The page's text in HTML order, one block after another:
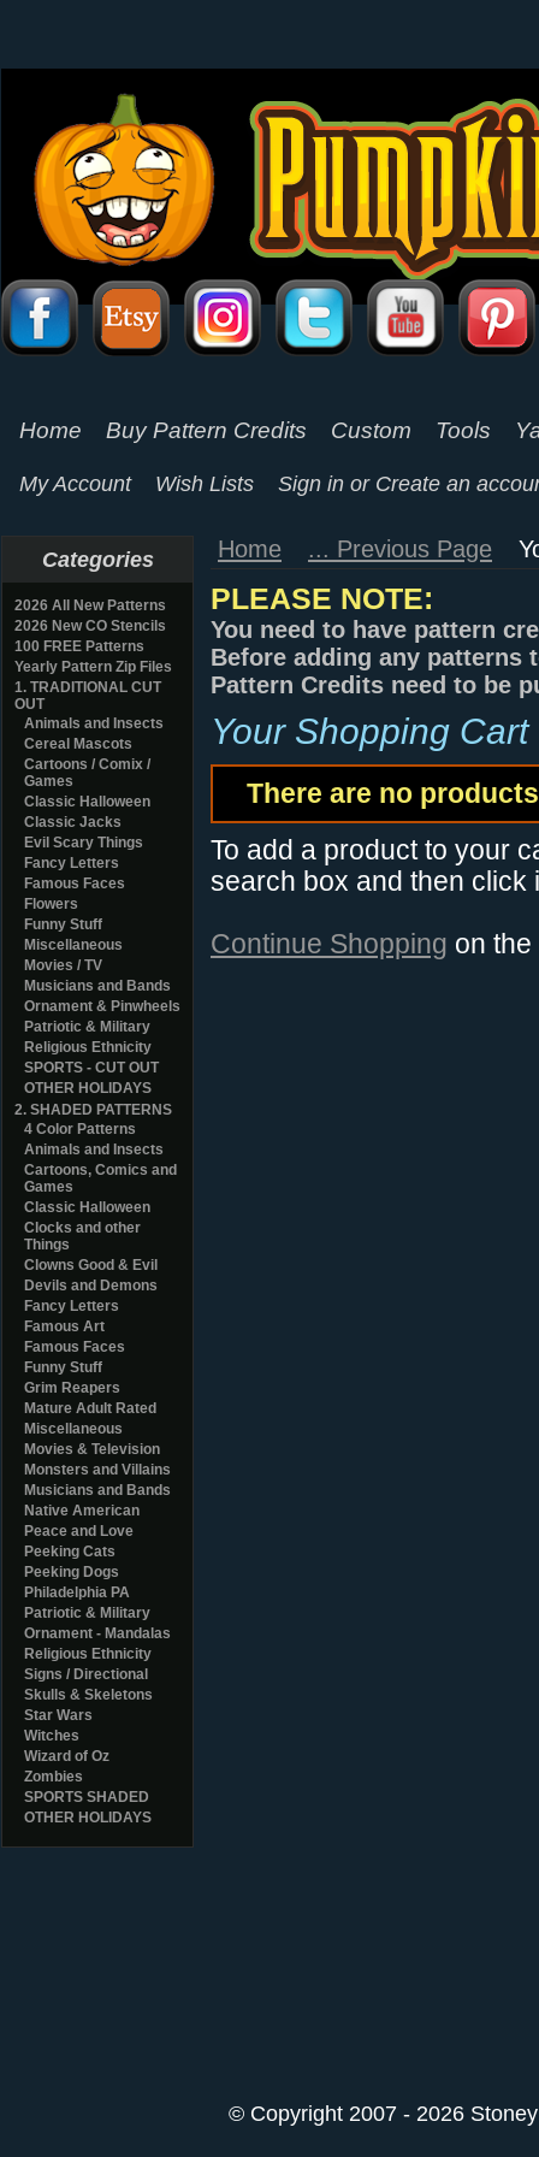
Home Buy Pattern Credits Custom Tools
My Account Wish Lists Sign in or Create an
Categories
2026 All New Patterns
2026 New CO Stencils
100 FREE Patterns
Yearly Pattern Zip Files
1. TRADITIONAL CUT
OUT
Animals and Insects
Cereal Mascots
Cartoons / Comix /
Games
Classic Halloween
Classic Jacks
Evil Scary Things
Fancy Letters
Famous Faces
Flowers
Funny Stuff
Miscellaneous
Movies / TV
Musicians and Bands
Ornament & Pinwheels
Patriotic & Military
Religious Ethnicity
SPORTS - CUT OUT
OTHER HOLIDAYS
2. SHADED PATTERNS
4 Color Patterns
Animals and Insects
Cartoons, Comics and
Games
Classic Halloween
Clocks and other
Things
Clowns Good & Evil
Devils and Demons
Fancy Letters
Famous Art
Famous Faces
Funny Stuff
Grim Reapers
Mature Adult Rated
Miscellaneous
Movies & Television
Monsters and Villains
Musicians and Bands
Native American
Peace and Love
Peeking Cats
Peeking Dogs
Philadelphia PA
Patriotic & Military
Ornament - Mandalas
Religious Ethnicity
Signs / Directional
Skulls & Skeletons
Star Wars
Witches
Wizard of Oz
Zombies
SPORTS SHADED
OTHER HOLIDAYS
Home ... Previous Page
PLEASE NOTE:
You need to have pattern
Before adding any patterns
Pattern Credits need to be
Your Shopping Cart
There are no
To add a product to your
search box and then click
Continue Shopping on
© Copyright 2007 - 2026